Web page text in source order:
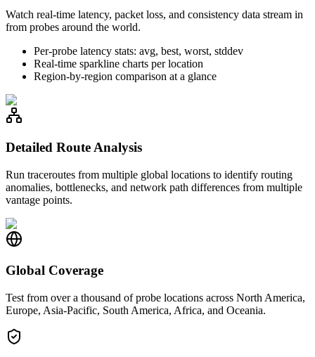
Watch real-time latency, packet loss, and consistency data stream in
from probes around the world.
Per-probe latency stats: avg, best, worst, stddev
Real-time sparkline charts per location
Region-by-region comparison at a glance
Detailed Route Analysis
Run traceroutes from multiple global locations to identify routing
anomalies, bottlenecks, and network path differences from multiple
vantage points.
Global Coverage
Test from over a thousand of probe locations across North America,
Europe, Asia-Pacific, South America, Africa, and Oceania.